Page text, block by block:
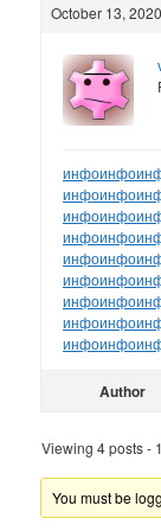
October 13,
инфоинфо
инфоинфо
инфоинфо
инфоинфо
инфоинфо
инфоинфо
инфоинфо
инфоинфо
инфоинфо
Author
Viewing 4 posts -
You must be